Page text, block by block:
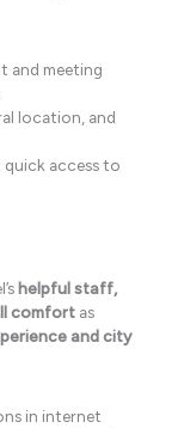
and meeting
location, and
access to
helpful staff,
comfort as
and city
in internet